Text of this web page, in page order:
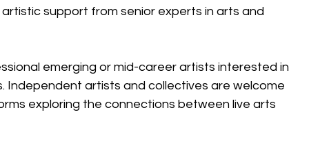
support from senior experts in arts and
emerging or mid-career artists interested in
Independent artists and collectives are welcome
exploring the connections between live arts